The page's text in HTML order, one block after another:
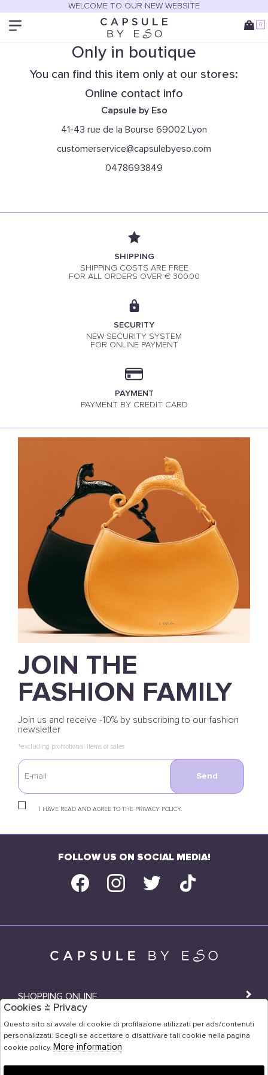
WELCOME TO OUR NEW WEBSITE
0
Only in boutique
You can find this item only at our stores:
Online contact info
Capsule by Eso
41-43 rue de la Bourse 69002 Lyon
customerservice@capsulebyeso.com
0478693849
SHIPPING
SHIPPING COSTS ARE FREE
FOR ALL ORDERS OVER € 300.00
SECURITY
NEW SECURITY SYSTEM
FOR ONLINE PAYMENT
PAYMENT
PAYMENT BY CREDIT CARD
JOIN THE
FASHION FAMILY
Join us and receive -10% by subscribing to our fashion
newsletter
*excluding promotional items or sales
I HAVE READ AND AGREE TO THE PRIVACY POLICY.
Send
FOLLOW US ON SOCIAL MEDIA!
SHOPPING ONLINE
SHOPS
USER AREA
Cookies & Privacy
Questo sito si avvale di cookie di profilazione utilizzati per ads/contenuti
personalizzati. Scegli se accettare o disattivare tali cookie nella pagina
cookie policy. More information